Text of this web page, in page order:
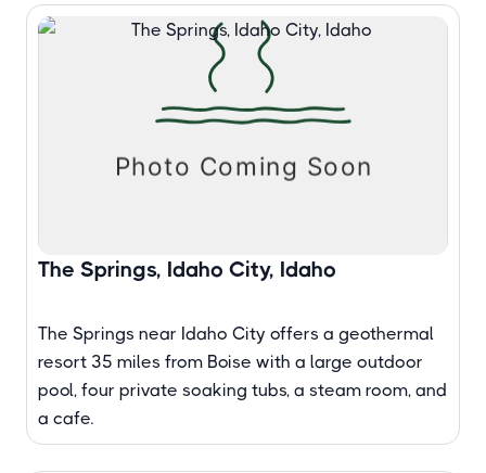
The Springs, Idaho City, Idaho
The Springs near Idaho City offers a geothermal
resort 35 miles from Boise with a large outdoor
pool, four private soaking tubs, a steam room, and
a cafe.